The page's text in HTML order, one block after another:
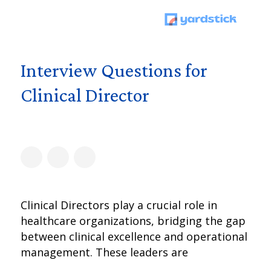
Interview Questions for
Clinical Director
Clinical Directors play a crucial role in
healthcare organizations, bridging the gap
between clinical excellence and operational
management. These leaders are